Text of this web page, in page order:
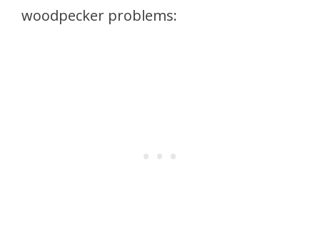
woodpecker problems: